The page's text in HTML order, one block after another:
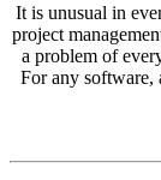
It is unusual in
project
a problem of
For any software,